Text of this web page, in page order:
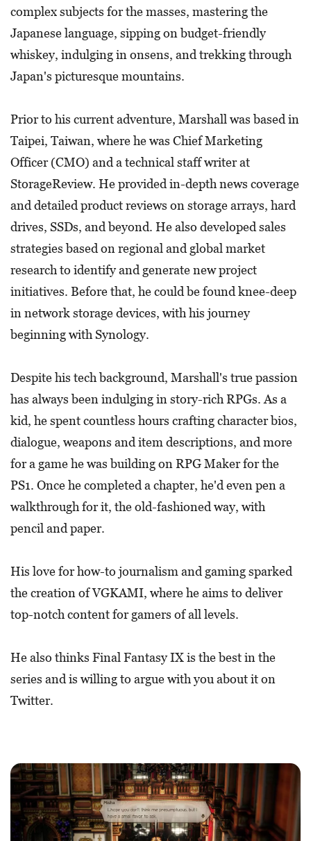
complex subjects for the masses, mastering the
Japanese language, sipping on budget-friendly
whiskey, indulging in onsens, and trekking through
Japan's picturesque mountains.
Prior to his current adventure, Marshall was based in
Taipei, Taiwan, where he was Chief Marketing
Officer (CMO) and a technical staff writer at
StorageReview. He provided in-depth news coverage
and detailed product reviews on storage arrays, hard
drives, SSDs, and beyond. He also developed sales
strategies based on regional and global market
research to identify and generate new project
initiatives. Before that, he could be found knee-deep
in network storage devices, with his journey
beginning with Synology.
Despite his tech background, Marshall's true passion
has always been indulging in story-rich RPGs. As a
kid, he spent countless hours crafting character bios,
dialogue, weapons and item descriptions, and more
for a game he was building on RPG Maker for the
PS1. Once he completed a chapter, he'd even pen a
walkthrough for it, the old-fashioned way, with
pencil and paper.
His love for how-to journalism and gaming sparked
the creation of VGKAMI, where he aims to deliver
top-notch content for gamers of all levels.
He also thinks Final Fantasy IX is the best in the
series and is willing to argue with you about it on
Twitter.